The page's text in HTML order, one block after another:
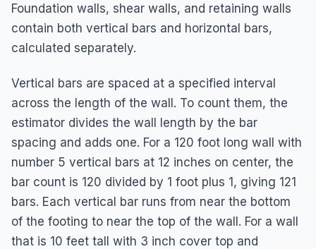
Foundation walls, shear walls, and retaining walls
contain both vertical bars and horizontal bars,
calculated separately.
Vertical bars are spaced at a specified interval
across the length of the wall. To count them, the
estimator divides the wall length by the bar
spacing and adds one. For a 120 foot long wall with
number 5 vertical bars at 12 inches on center, the
bar count is 120 divided by 1 foot plus 1, giving 121
bars. Each vertical bar runs from near the bottom
of the footing to near the top of the wall. For a wall
that is 10 feet tall with 3 inch cover top and